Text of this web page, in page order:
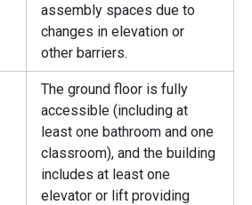
assembly spaces due to
changes in elevation or
other barriers.
The ground floor is fully
accessible (including at
least one bathroom and one
classroom), and the building
includes at least one
elevator or lift providing